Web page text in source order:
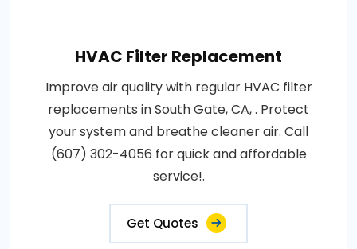
HVAC Filter Replacement
Improve air quality with regular HVAC filter
replacements in South Gate, CA, . Protect
your system and breathe cleaner air. Call
(607) 302-4056 for quick and affordable
service!.
Get Quotes